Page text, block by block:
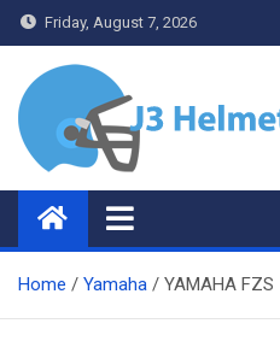
Skip
to
content
Friday, August 7, 2026
J3 Helmets
Bike Accessories
Home Yamaha YAMAHA FZS